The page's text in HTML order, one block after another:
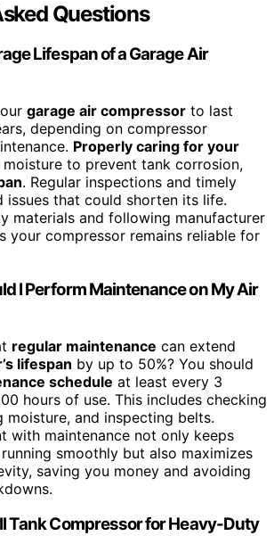
Questions
Lifespan of a Garage Air
garage air compressor to last
depending on compressor
Properly caring for your
moisture to prevent tank corrosion,
. Regular inspections and timely
issues that could shorten its life.
materials and following manufacturer
your compressor remains reliable for
I Perform Maintenance on My Air
regular maintenance can extend
lifespan by up to 50%? You should
schedule at least every 3
hours of use. This includes checking
moisture, and inspecting belts.
with maintenance not only keeps
smoothly but also maximizes
saving you money and avoiding
Tank Compressor for Heavy-Duty